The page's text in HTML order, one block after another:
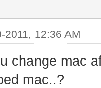
2011, 12:36 AM
change mac
mac..?